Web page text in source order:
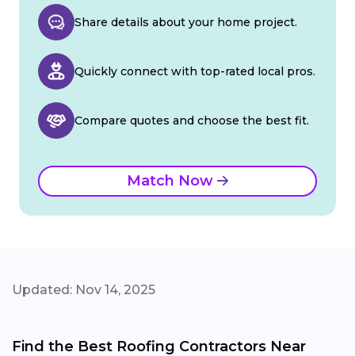
Share details about your home project.
Quickly connect with top-rated local pros.
Compare quotes and choose the best fit.
Match Now
Updated: Nov 14, 2025
Find the Best Roofing Contractors Near